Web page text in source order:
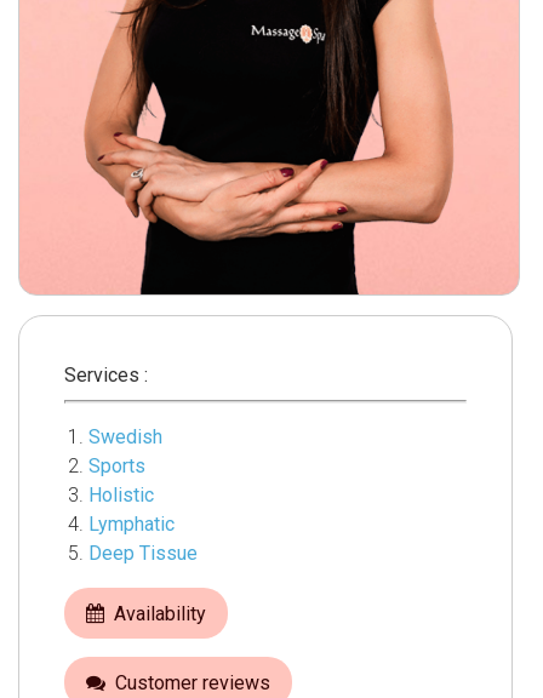
Services :
Swedish
Sports
Holistic
Lymphatic
Deep Tissue
Availability
Customer reviews